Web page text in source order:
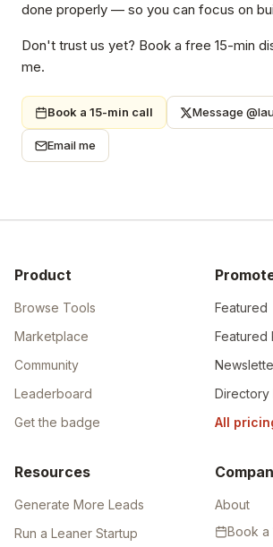
done properly — so you can focus on
Don't trust us yet? Book a free 15-min
me.
Book a 15-min call Message
Email me
Product
Browse Tools
Marketplace
Community
Leaderboard
Get the badge
Featured
Featured
Directory
All
Resources
Generate More Leads
Run a Leaner Startup
About
Book a